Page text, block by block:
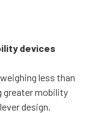
devices
less than
greater mobility
design.